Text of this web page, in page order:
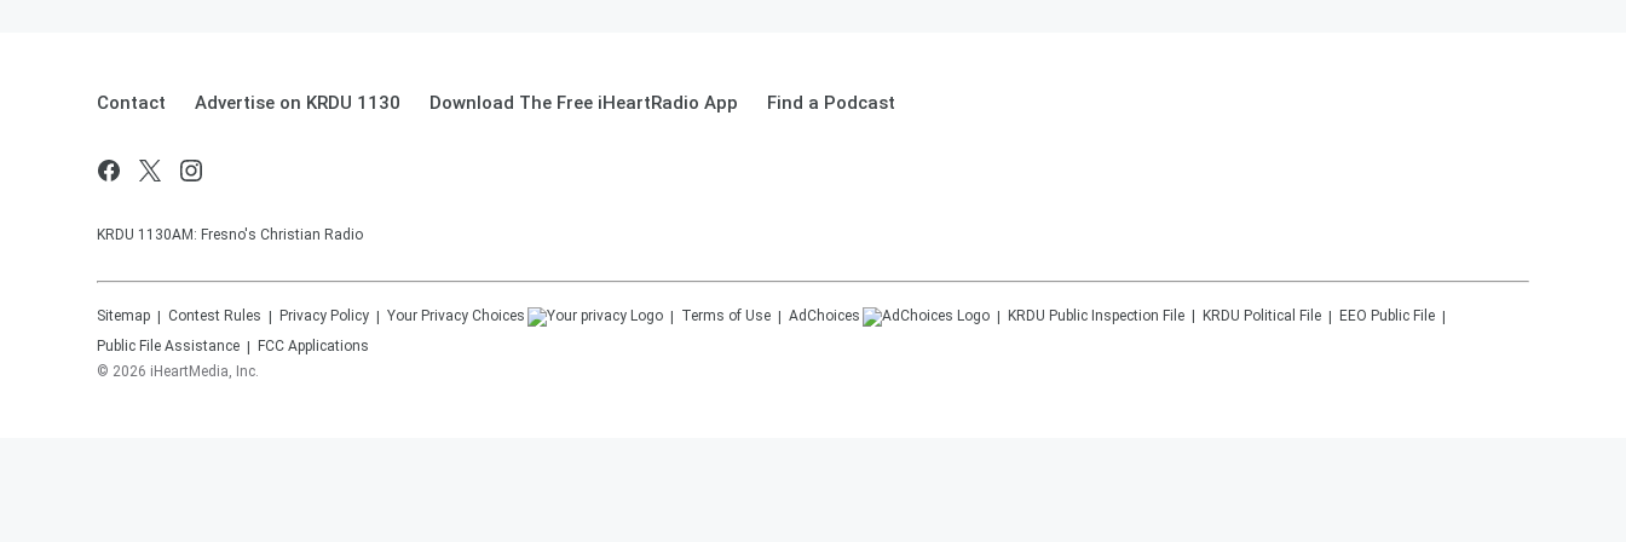
Contact Advertise on KRDU 1130 Download The Free iHeartRadio App Find a Podcast
KRDU 1130AM: Fresno's Christian Radio
Sitemap Contest Rules Privacy Policy Your Privacy Choices Terms of Use AdChoices KRDU Public Inspection File KRDU Political File
EEO Public File
Public File Assistance
FCC Applications
© 2026 iHeartMedia, Inc.